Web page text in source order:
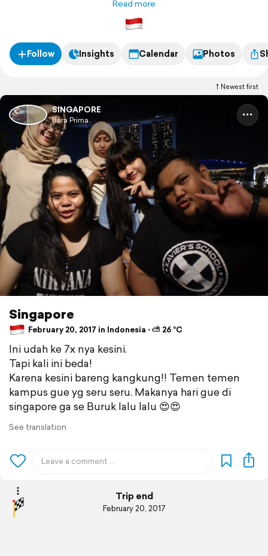
Read more
Follow Insights Calendar Photos
Newest first
SINGAPORE
Bara Prima
Singapore
February 20, 2017 in Indonesia ⋅ ⛅ 26 °C
Ini udah ke 7x nya kesini.
Tapi kali ini beda!
Karena kesini bareng kangkung!! Temen temen
kampus gue yg seru seru. Makanya hari gue di
singapore ga se Buruk lalu lalu 😍😍
See translation
Trip end
February 20, 2017